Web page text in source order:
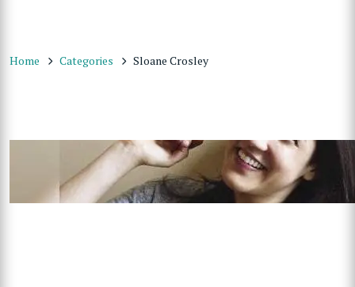
Home Categories Sloane Crosley